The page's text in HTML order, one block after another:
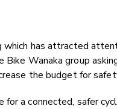
which has attracted
Wanaka group
the budget for
for a connected, safer